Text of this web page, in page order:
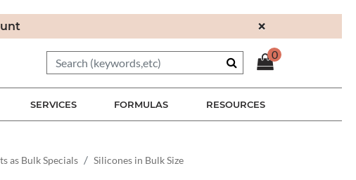
×
0
SERVICES FORMULAS RESOURCES
as Bulk Specials Silicones in Bulk Size